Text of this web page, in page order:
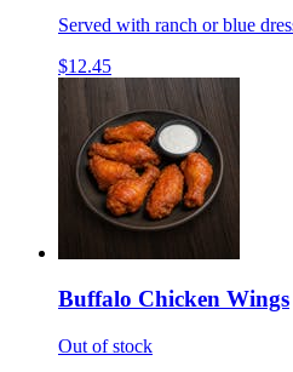
Served with ranch or blue
$12.45
Buffalo Chicken Wings
Out of stock